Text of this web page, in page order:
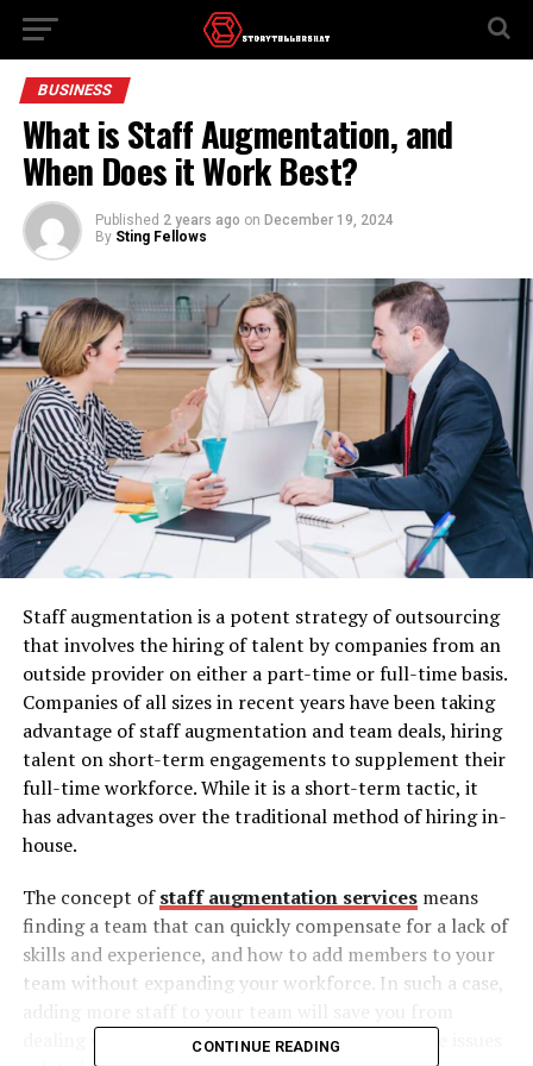
BUSINESS
What is Staff Augmentation, and
When Does it Work Best?
Published 2 years ago on December 19, 2024
By Sting Fellows
Staff augmentation is a potent strategy of outsourcing
that involves the hiring of talent by companies from an
outside provider on either a part-time or full-time basis.
Companies of all sizes in recent years have been taking
advantage of staff augmentation and team deals, hiring
talent on short-term engagements to supplement their
full-time workforce. While it is a short-term tactic, it
has advantages over the traditional method of hiring in-
house.
The concept ofstaff augmentation servicesmeans
finding a team that can quickly compensate for a lack of
skills and experience, and how to add members to your
team without expanding your workforce. In such a case,
dealing with human resources and administrative issues
CONTINUE READING